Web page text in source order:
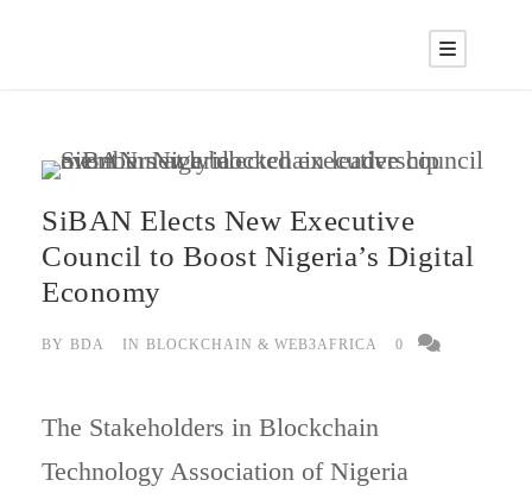
SiBAN Elects New Executive
Council to Boost Nigeria’s Digital
Economy
BY BDA IN BLOCKCHAIN & WEB3AFRICA 0
The Stakeholders in Blockchain
Technology Association of Nigeria